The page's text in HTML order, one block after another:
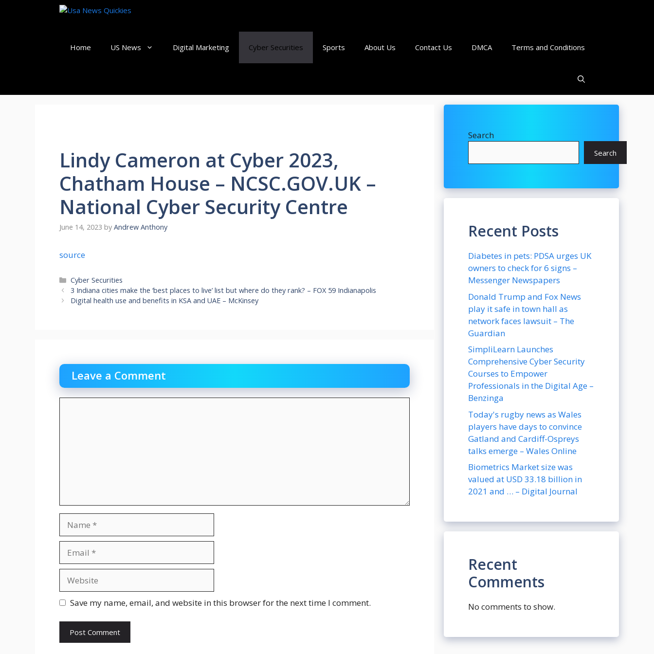
Home US News Digital Marketing Cyber Securities Sports About Us Contact Us DMCA Terms and Conditions
Lindy Cameron at Cyber 2023,
Chatham House – NCSC.GOV.UK –
National Cyber Security Centre
June 14, 2023 by Andrew Anthony
source
Categories
Cyber Securities
3 Indiana cities make the ‘best places to live’ list but where do they rank? – FOX 59 Indianapolis
Digital health use and benefits in KSA and UAE – McKinsey
Leave a Comment
Save my name, email, and website in this browser for the next time I comment.
Search
Search
Recent Posts
Diabetes in pets: PDSA urges UK
owners to check for 6 signs –
Messenger Newspapers
Donald Trump and Fox News
play it safe in town hall as
network faces lawsuit – The
Guardian
SimpliLearn Launches
Comprehensive Cyber Security
Courses to Empower
Professionals in the Digital Age –
Benzinga
Today's rugby news as Wales
players have days to convince
Gatland and Cardiff-Ospreys
talks emerge – Wales Online
Biometrics Market size was
valued at USD 33.18 billion in
2021 and … – Digital Journal
Recent
Comments
No comments to show.